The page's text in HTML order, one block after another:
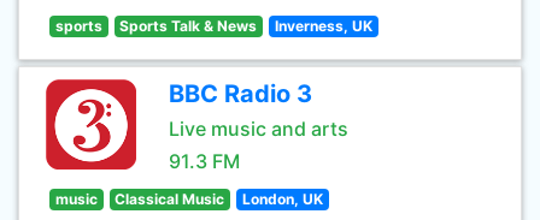
sports Sports Talk & News Inverness, UK
BBC Radio 3
Live music and arts
91.3 FM
music Classical Music London, UK